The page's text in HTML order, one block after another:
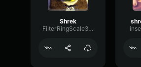
Shrek
FilterRingScale39055